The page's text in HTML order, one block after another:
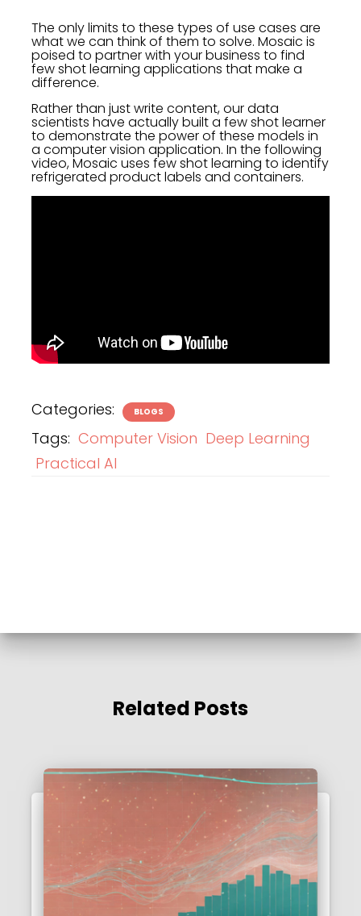
The only limits to these types of use cases are
what we can think of them to solve. Mosaic is
poised to partner with your business to find
few shot learning applications that make a
difference.
Rather than just write content, our data
scientists have actually built a few shot learner
to demonstrate the power of these models in
a computer vision application. In the following
video, Mosaic uses few shot learning to identify
refrigerated product labels and containers.
Categories: BLOGS
Tags: Computer Vision Deep Learning
Practical AI
Related Posts